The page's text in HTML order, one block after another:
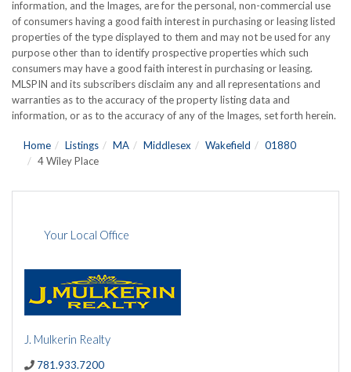
information, and the Images, are for the personal, non-commercial use
of consumers having a good faith interest in purchasing or leasing listed
properties of the type displayed to them and may not be used for any
purpose other than to identify prospective properties which such
consumers may have a good faith interest in purchasing or leasing.
MLSPIN and its subscribers disclaim any and all representations and
warranties as to the accuracy of the property listing data and
information, or as to the accuracy of any of the Images, set forth herein.
Home Listings MA Middlesex Wakefield
01880
4 Wiley Place
Your Local Office
J. Mulkerin Realty
781.933.7200